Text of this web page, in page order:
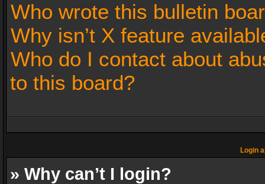
Who wrote this bulletin
Why isn’t X feature
Who do I contact about
to this board?
Login
» Why can’t I login?